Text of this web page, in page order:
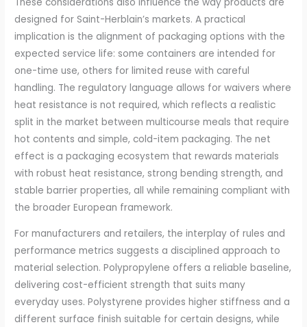
designed for Saint-Herblain’s markets. A practical
implication is the alignment of packaging options with the
expected service life: some containers are intended for
one-time use, others for limited reuse with careful
handling. The regulatory language allows for waivers where
heat resistance is not required, which reflects a realistic
split in the market between multicourse meals that require
hot contents and simple, cold-item packaging. The net
effect is a packaging ecosystem that rewards materials
with robust heat resistance, strong bending strength, and
stable barrier properties, all while remaining compliant with
the broader European framework.
For manufacturers and retailers, the interplay of rules and
performance metrics suggests a disciplined approach to
material selection. Polypropylene offers a reliable baseline,
delivering cost-efficient strength that suits many
everyday uses. Polystyrene provides higher stiffness and a
different surface finish suitable for certain designs, while